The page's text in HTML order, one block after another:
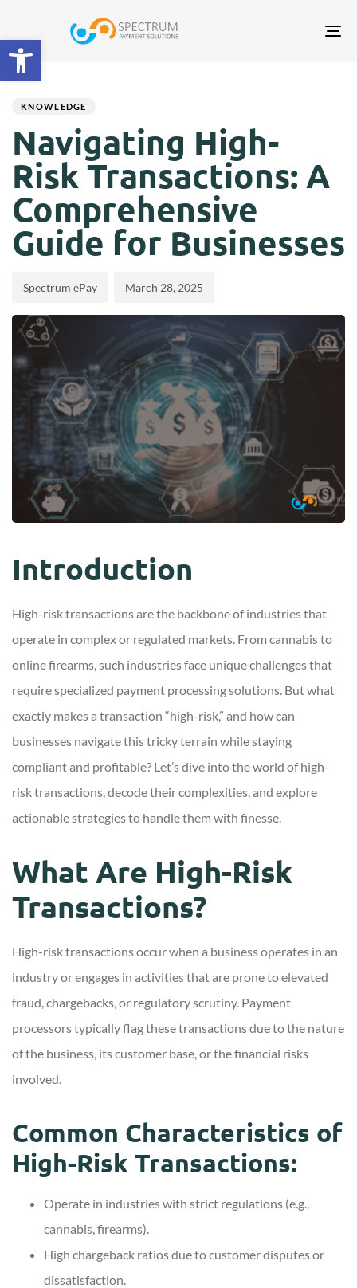
Open toolbar
PUBLISHED
KNOWLEDGE
Navigating High-
Risk Transactions: A
Comprehensive
Guide for Businesses
Author
Spectrum ePay
Published
March 28, 2025
Introduction
High-risk transactions are the backbone of industries that
operate in complex or regulated markets. From cannabis to
online firearms, such industries face unique challenges that
require specialized payment processing solutions. But what
exactly makes a transaction “high-risk,” and how can
businesses navigate this tricky terrain while staying
compliant and profitable? Let’s dive into the world of high-
risk transactions, decode their complexities, and explore
actionable strategies to handle them with finesse.
What Are High-Risk
Transactions?
High-risk transactions occur when a business operates in an
industry or engages in activities that are prone to elevated
fraud, chargebacks, or regulatory scrutiny. Payment
processors typically flag these transactions due to the nature
of the business, its customer base, or the financial risks
involved.
Common Characteristics of
High-Risk Transactions:
Operate in industries with strict regulations (e.g.,
cannabis, firearms).
High chargeback ratios due to customer disputes or
dissatisfaction.